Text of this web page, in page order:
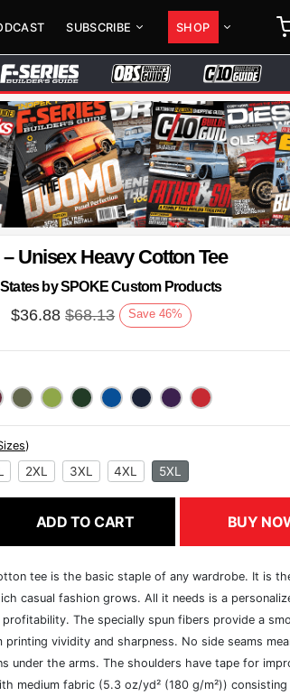
SUBSCRIBE SHOP
Unisex Heavy Cotton Tee
by SPOKE Custom Products
$36.88 $68.13 Save 46%
)
2XL 3XL 4XL 5XL
ADD TO CART BUY
tee is the basic staple of any wardrobe. It is
casual fashion grows. All it needs is a
The specially spun fibers provide a
printing vividity and sharpness. No side seams
under the arms. The shoulders have tape for
medium fabric (5.3 oz/yd² (180 g/m²)) consisting